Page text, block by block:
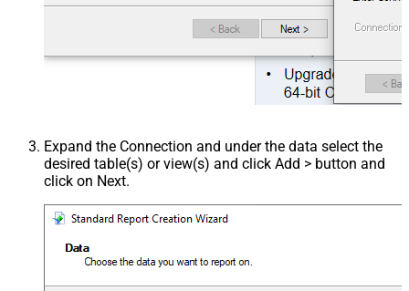
Expand the Connection and under the data select the
desired table(s) or view(s) and click Add > button and
click on Next.